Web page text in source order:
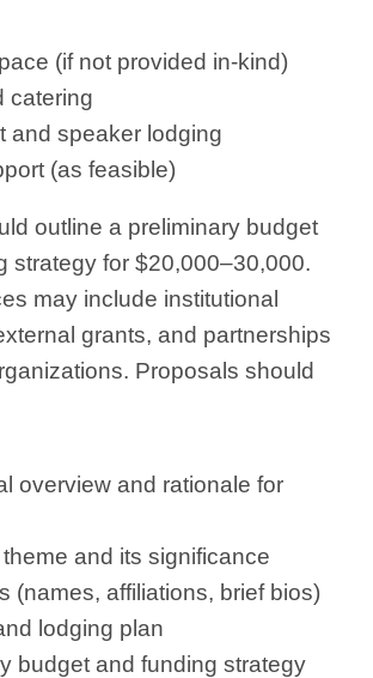
(if not provided in-kind)
catering
and speaker lodging
(as feasible)
outline a preliminary budget
strategy for $20,000–30,000.
may include institutional
grants, and partnerships
Proposals should
overview and rationale for
and its significance
(names, affiliations, brief bios)
lodging plan
budget and funding strategy